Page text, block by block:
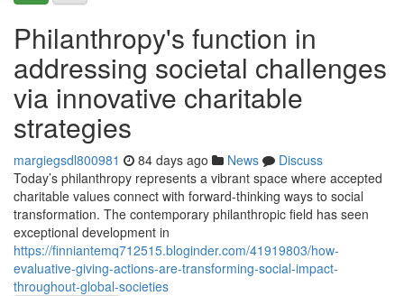
Philanthropy's function in
addressing societal challenges
via innovative charitable
strategies
margiegsdl800981 84 days ago News
Discuss
Today’s philanthropy represents a vibrant space where accepted
charitable values connect with forward-thinking ways to social
transformation. The contemporary philanthropic field has seen
exceptional development in
https://finniantemq712515.bloginder.com/41919803/how-
evaluative-giving-actions-are-transforming-social-impact-
throughout-global-societies